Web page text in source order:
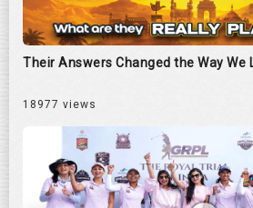
Their Answers Changed the Way We
18977 views